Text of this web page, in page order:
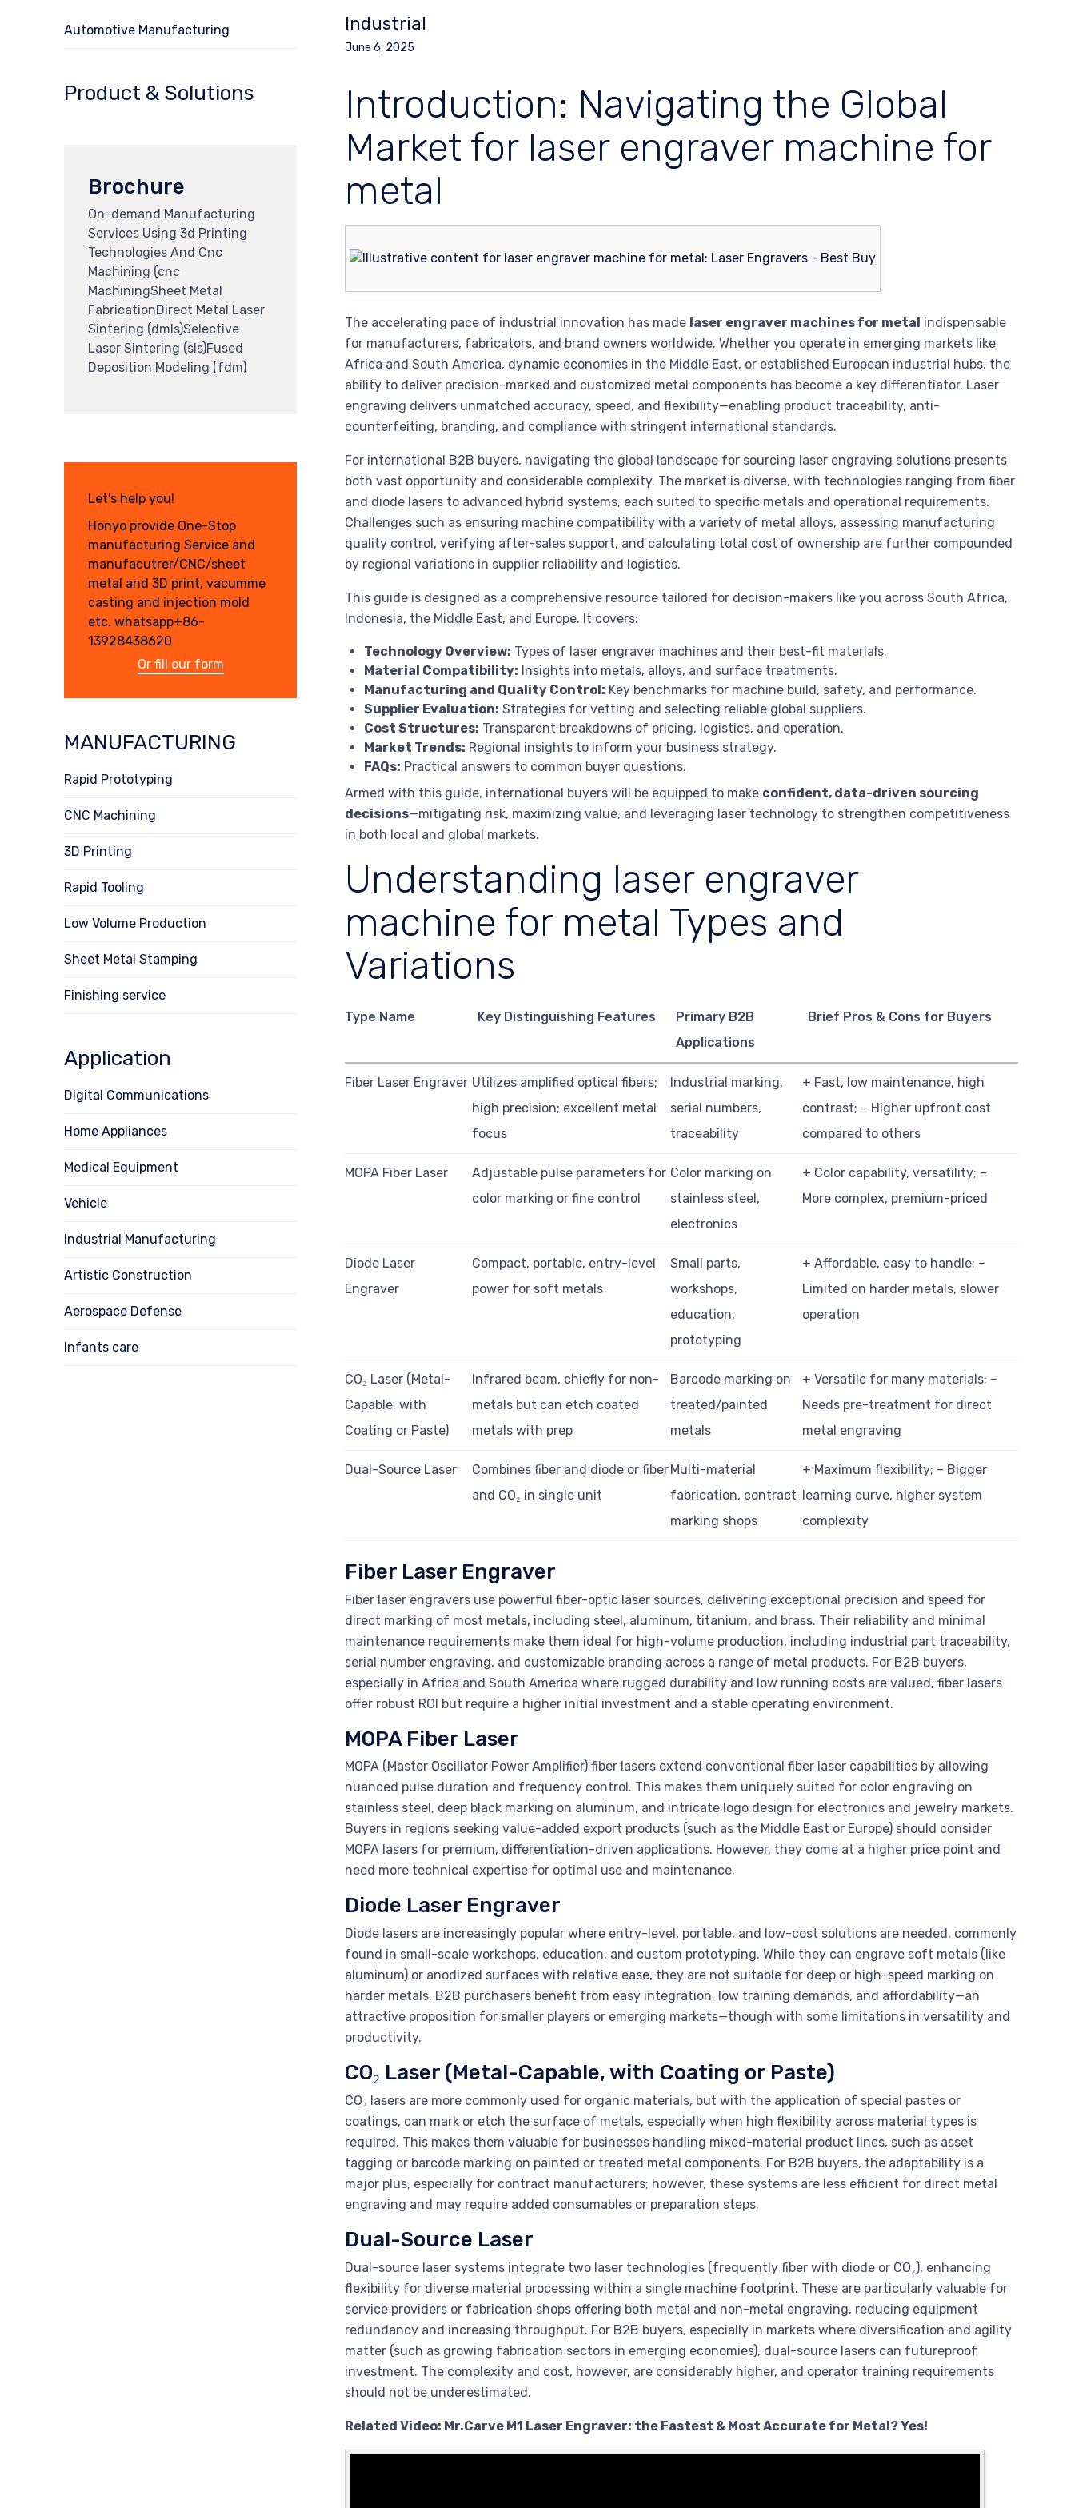
Industrial
June 6, 2025
Introduction: Navigating the Global
Market for laser engraver machine for
metal
The accelerating pace of industrial innovation has made laser engraver machines for metal indispensable
for manufacturers, fabricators, and brand owners worldwide. Whether you operate in emerging markets like
Africa and South America, dynamic economies in the Middle East, or established European industrial hubs, the
ability to deliver precision-marked and customized metal components has become a key differentiator. Laser
engraving delivers unmatched accuracy, speed, and flexibility—enabling product traceability, anti-
counterfeiting, branding, and compliance with stringent international standards.
For international B2B buyers, navigating the global landscape for sourcing laser engraving solutions presents
both vast opportunity and considerable complexity. The market is diverse, with technologies ranging from fiber
and diode lasers to advanced hybrid systems, each suited to specific metals and operational requirements.
Challenges such as ensuring machine compatibility with a variety of metal alloys, assessing manufacturing
quality control, verifying after-sales support, and calculating total cost of ownership are further compounded
by regional variations in supplier reliability and logistics.
This guide is designed as a comprehensive resource tailored for decision-makers like you across South Africa,
Indonesia, the Middle East, and Europe. It covers:
Technology Overview: Types of laser engraver machines and their best-fit materials.
Material Compatibility: Insights into metals, alloys, and surface treatments.
Manufacturing and Quality Control: Key benchmarks for machine build, safety, and performance.
Supplier Evaluation: Strategies for vetting and selecting reliable global suppliers.
Cost Structures: Transparent breakdowns of pricing, logistics, and operation.
Market Trends: Regional insights to inform your business strategy.
FAQs: Practical answers to common buyer questions.
Armed with this guide, international buyers will be equipped to make confident, data-driven sourcing
decisions—mitigating risk, maximizing value, and leveraging laser technology to strengthen competitiveness
in both local and global markets.
Understanding laser engraver
machine for metal Types and
Variations
Type Name Key Distinguishing Features
Primary B2B
Applications
Brief Pros & Cons for Buyers
Fiber Laser Engraver Utilizes amplified optical fibers;
high precision; excellent metal
focus
Industrial marking,
serial numbers,
traceability
+ Fast, low maintenance, high
contrast; – Higher upfront cost
compared to others
MOPA Fiber Laser
Adjustable pulse parameters for
color marking or fine control
Color marking on
stainless steel,
electronics
+ Color capability, versatility; –
More complex, premium-priced
Diode Laser
Engraver
Compact, portable, entry-level
power for soft metals
Small parts,
workshops,
education,
prototyping
+ Affordable, easy to handle; –
Limited on harder metals, slower
operation
CO₂ Laser (Metal-
Capable, with
Coating or Paste)
Infrared beam, chiefly for non-
metals but can etch coated
metals with prep
Barcode marking on
treated/painted
metals
+ Versatile for many materials; –
Needs pre-treatment for direct
metal engraving
Dual-Source Laser
Combines fiber and diode or fiber
and CO₂ in single unit
Multi-material
fabrication, contract
marking shops
+ Maximum flexibility; – Bigger
learning curve, higher system
complexity
Fiber Laser Engraver
Fiber laser engravers use powerful fiber-optic laser sources, delivering exceptional precision and speed for
direct marking of most metals, including steel, aluminum, titanium, and brass. Their reliability and minimal
maintenance requirements make them ideal for high-volume production, including industrial part traceability,
serial number engraving, and customizable branding across a range of metal products. For B2B buyers,
especially in Africa and South America where rugged durability and low running costs are valued, fiber lasers
offer robust ROI but require a higher initial investment and a stable operating environment.
MOPA Fiber Laser
MOPA (Master Oscillator Power Amplifier) fiber lasers extend conventional fiber laser capabilities by allowing
nuanced pulse duration and frequency control. This makes them uniquely suited for color engraving on
stainless steel, deep black marking on aluminum, and intricate logo design for electronics and jewelry markets.
Buyers in regions seeking value-added export products (such as the Middle East or Europe) should consider
MOPA lasers for premium, differentiation-driven applications. However, they come at a higher price point and
need more technical expertise for optimal use and maintenance.
Diode Laser Engraver
Diode lasers are increasingly popular where entry-level, portable, and low-cost solutions are needed, commonly
found in small-scale workshops, education, and custom prototyping. While they can engrave soft metals (like
aluminum) or anodized surfaces with relative ease, they are not suitable for deep or high-speed marking on
harder metals. B2B purchasers benefit from easy integration, low training demands, and affordability—an
attractive proposition for smaller players or emerging markets—though with some limitations in versatility and
productivity.
CO₂ Laser (Metal-Capable, with Coating or Paste)
CO₂ lasers are more commonly used for organic materials, but with the application of special pastes or
coatings, can mark or etch the surface of metals, especially when high flexibility across material types is
required. This makes them valuable for businesses handling mixed-material product lines, such as asset
tagging or barcode marking on painted or treated metal components. For B2B buyers, the adaptability is a
major plus, especially for contract manufacturers; however, these systems are less efficient for direct metal
engraving and may require added consumables or preparation steps.
Dual-Source Laser
Dual-source laser systems integrate two laser technologies (frequently fiber with diode or CO₂), enhancing
flexibility for diverse material processing within a single machine footprint. These are particularly valuable for
service providers or fabrication shops offering both metal and non-metal engraving, reducing equipment
redundancy and increasing throughput. For B2B buyers, especially in markets where diversification and agility
matter (such as growing fabrication sectors in emerging economies), dual-source lasers can futureproof
investment. The complexity and cost, however, are considerably higher, and operator training requirements
should not be underestimated.
Related Video: Mr.Carve M1 Laser Engraver: the Fastest & Most Accurate for Metal? Yes!
Automotive Manufacturing
Product & Solutions
Brochure
On-demand Manufacturing
Services Using 3d Printing
Technologies And Cnc
Machining (cnc
MachiningSheet Metal
FabricationDirect Metal Laser
Sintering (dmls)Selective
Laser Sintering (sls)Fused
Deposition Modeling (fdm)
Let's help you!
Honyo provide One-Stop
manufacturing Service and
manufacutrer/CNC/sheet
metal and 3D print, vacumme
casting and injection mold
etc. whatsapp+86-
13928438620
Or fill our form
MANUFACTURING
Rapid Prototyping
CNC Machining
3D Printing
Rapid Tooling
Low Volume Production
Sheet Metal Stamping
Finishing service
Application
Digital Communications
Home Appliances
Medical Equipment
Vehicle
Industrial Manufacturing
Artistic Construction
Aerospace Defense
Infants care